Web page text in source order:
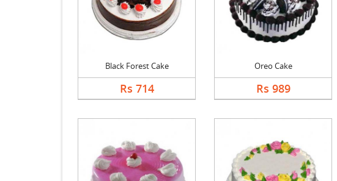
Black Forest Cake
Rs 714
Oreo Cake
Rs 989